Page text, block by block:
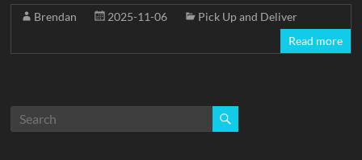
Brendan 2025-11-06
Pick Up and Deliver
Read more